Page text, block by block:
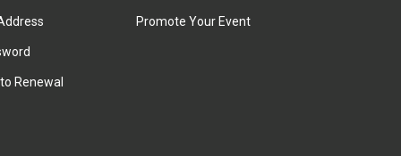
Renewal
Promote Your Event